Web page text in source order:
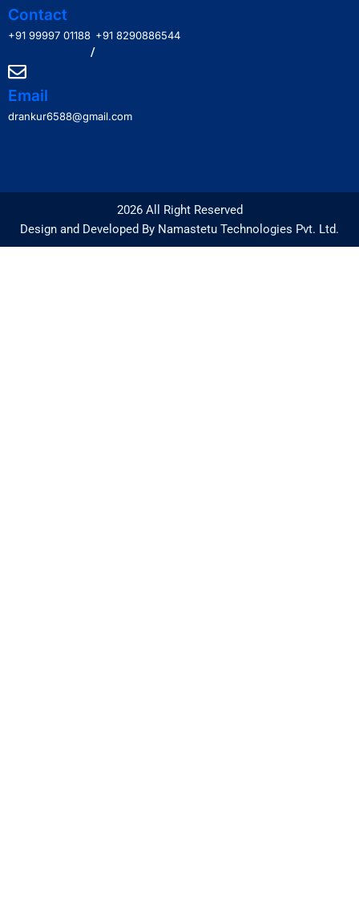
Contact
+91 99997 01188
/
+91 8290886544
Email
drankur6588@gmail.com
2026 All Right Reserved
Design and Developed By Namastetu Technologies Pvt. Ltd.